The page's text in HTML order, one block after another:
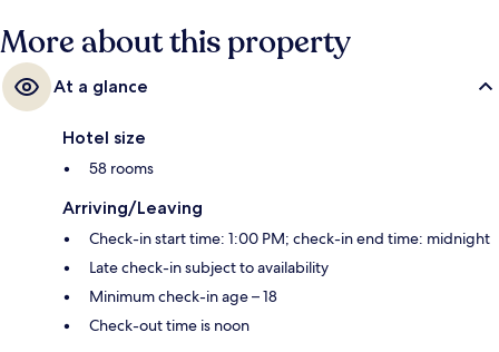
More about this property
At a glance
Hotel size
58 rooms
Arriving/Leaving
Check-in start time: 1:00 PM; check-in end time: midnight
Late check-in subject to availability
Minimum check-in age – 18
Check-out time is noon